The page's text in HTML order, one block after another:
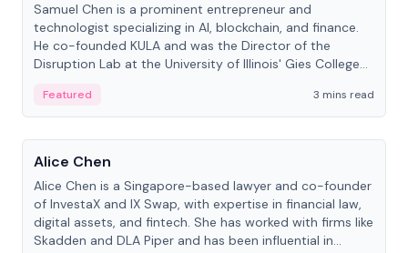
Samuel Chen is a prominent entrepreneur and
technologist specializing in AI, blockchain, and finance.
He co-founded KULA and was the Director of the
Disruption Lab at the University of Illinois' Gies College
Featured
3 mins read
People
Alice Chen
Alice Chen is a Singapore-based lawyer and co-founder
of InvestaX and IX Swap, with expertise in financial law,
digital assets, and fintech. She has worked with firms like
Skadden and DLA Piper and has been influential in